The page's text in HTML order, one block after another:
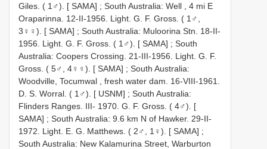
Giles. ( 1♂). [ SAMA] ; South Australia: Well , 4 mi E
Oraparinna. 12-II-1956. Light. G. F. Gross. ( 1♂,
3♀♀). [ SAMA] ; South Australia: Muloorina Stn. 18-II-
1956. Light. G. F. Gross. ( 1♂). [ SAMA] ; South
Australia: Coopers Crossing. 21-III-1956. Light. G. F.
Gross. ( 5♂, 4♀♀). [ SAMA] ; South Australia:
Woodville, Tocumwal , fresh water dam. 16-VIII-1961.
D. S. Worral. ( 1♂). [ USNM] ; South Australia:
Flinders Ranges. III- 1970. G. F. Gross. ( 4♂). [
SAMA] ; South Australia: 9.6 km N of Hawker. 29-II-
1972. Light. E. G. Matthews. ( 2♂, 1♀). [ SAMA] ;
South Australia: New Kalamurina Street, Warburton